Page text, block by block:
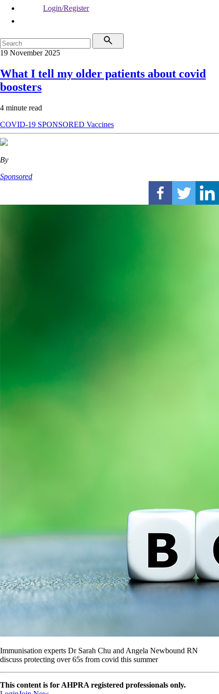
Login/Register
19 November 2025
What I tell my older patients about covid
boosters
4 minute read
COVID-19 SPONSORED Vaccines
By
Sponsored
Immunisation experts Dr Sarah Chu and Angela Newbound RN
discuss protecting over 65s from covid this summer
This content is for AHPRA registered professionals only.